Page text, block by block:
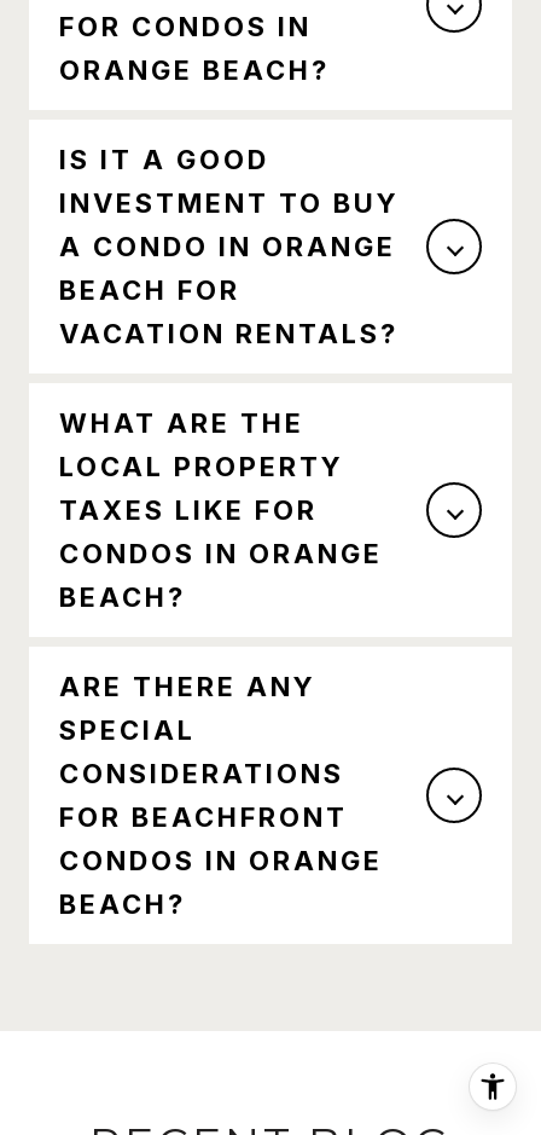
FOR CONDOS IN
ORANGE BEACH?
IS IT A GOOD
INVESTMENT TO BUY
A CONDO IN ORANGE
BEACH FOR
VACATION RENTALS?
WHAT ARE THE
LOCAL PROPERTY
TAXES LIKE FOR
CONDOS IN ORANGE
BEACH?
ARE THERE ANY
SPECIAL
CONSIDERATIONS
FOR BEACHFRONT
CONDOS IN ORANGE
BEACH?